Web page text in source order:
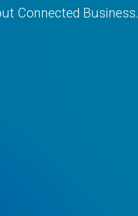
Connected Business.